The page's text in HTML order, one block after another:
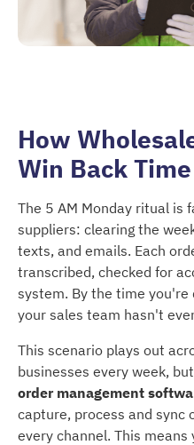
How
Win Back
The 5 AM Monday ritual is
suppliers: clearing the
texts, and emails. Each
transcribed, checked for
system. By the time you're
your sales team hasn't
This scenario plays out
businesses every week,
order management
capture, process and
every channel. This